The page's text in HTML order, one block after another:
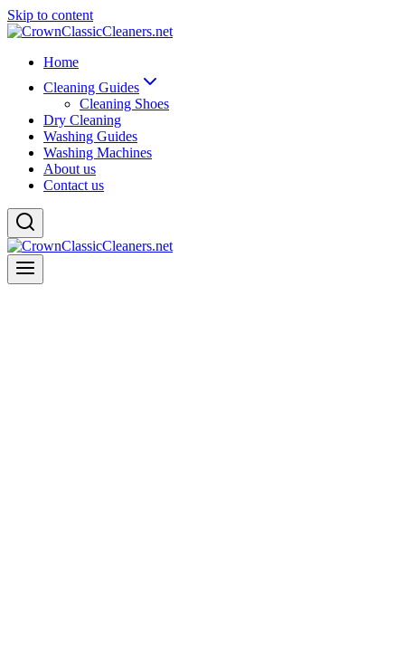
Skip to content
Home
Cleaning Guides
Cleaning Shoes
Dry Cleaning
Washing Guides
Washing Machines
About us
Contact us